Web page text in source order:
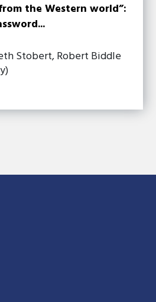
the Western world”:
Stobert, Robert Biddle